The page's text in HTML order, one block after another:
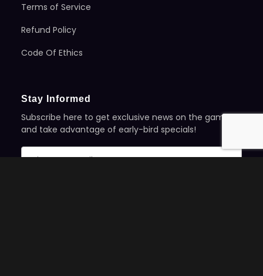
Terms of Service
Refund Policy
Code Of Ethics
Stay Informed
Subscribe here to get exclusive news on the games
and take advantage of early-bird specials!